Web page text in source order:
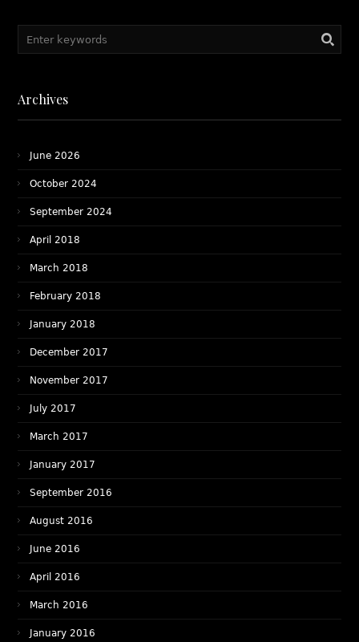
Archives
June 2026
October 2024
September 2024
April 2018
March 2018
February 2018
January 2018
December 2017
November 2017
July 2017
March 2017
January 2017
September 2016
August 2016
June 2016
April 2016
March 2016
January 2016